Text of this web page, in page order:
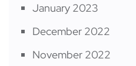
January 2023
December 2022
November 2022